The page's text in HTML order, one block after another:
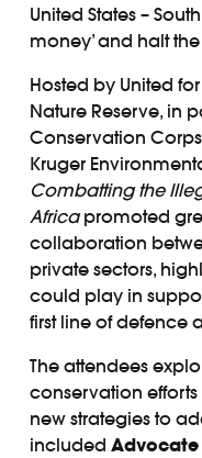
United States –
money’ and halt
Hosted by United
Nature Reserve, in
Conservation
Kruger
Combatting the
Africapromoted
collaboration
private sectors,
could play in
first line of defence
The attendees
conservation
new strategies to
included Advocate